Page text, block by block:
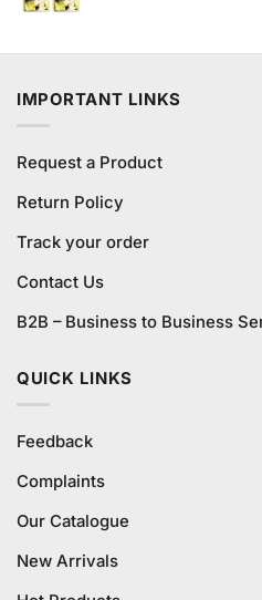
IMPORTANT LINKS
Request a Product
Return Policy
Track your order
Contact Us
B2B – Business to Business
QUICK LINKS
Feedback
Complaints
Our Catalogue
New Arrivals